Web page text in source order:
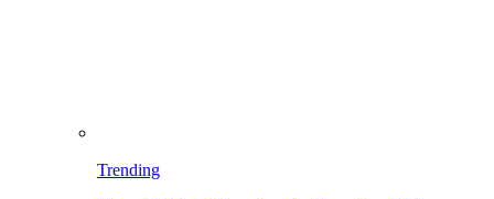
Trending